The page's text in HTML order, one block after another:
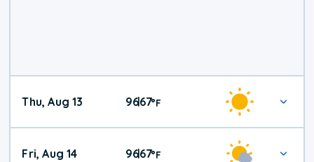
Thu, Aug 13 96|67°F
Fri, Aug 14 96|67°F